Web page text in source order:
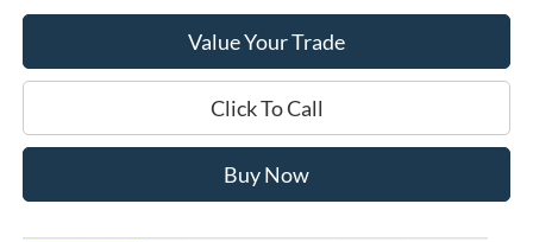
Value Your Trade
Click To Call
Buy Now